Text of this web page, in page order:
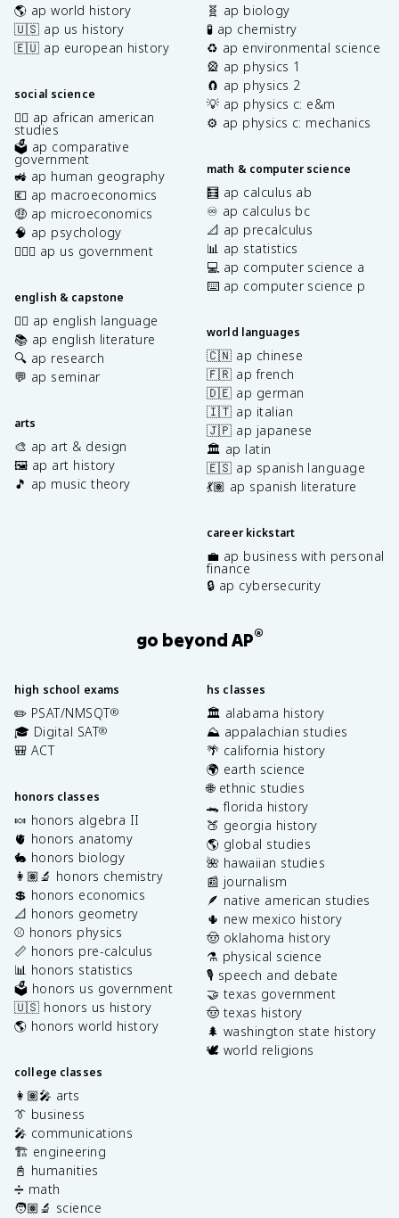
🌎 ap world history
🇺🇸 ap us history
🇪🇺 ap european history
social science
✊🏿 ap african american
studies
🗳️ ap comparative
government
🚜 ap human geography
💶 ap macroeconomics
🤑 ap microeconomics
🧠 ap psychology
👩🏾‍⚖️ ap us government
english & capstone
✍🏽 ap english language
📚 ap english literature
🔍 ap research
💬 ap seminar
arts
🎨 ap art & design
🖼️ ap art history
🎵 ap music theory
🧬 ap biology
🧪 ap chemistry
♻️ ap environmental science
🎡 ap physics 1
🧲 ap physics 2
💡 ap physics c: e&m
⚙️ ap physics c: mechanics
math & computer science
🧮 ap calculus ab
♾️ ap calculus bc
📐 ap precalculus
📊 ap statistics
💻 ap computer science a
⌨️ ap computer science p
world languages
🇨🇳 ap chinese
🇫🇷 ap french
🇩🇪 ap german
🇮🇹 ap italian
🇯🇵 ap japanese
🏛️ ap latin
🇪🇸 ap spanish language
💃🏽 ap spanish literature
career kickstart
💼 ap business with personal
finance
🔒 ap cybersecurity
go beyond AP®
high school exams
✏️ PSAT/NMSQT®
🎓 Digital SAT®
🎒 ACT
honors classes
🍬 honors algebra II
🫀 honors anatomy
🐇 honors biology
👩🏽‍🔬 honors chemistry
💲 honors economics
📐 honors geometry
⚾️ honors physics
📏 honors pre-calculus
📊 honors statistics
🗳️ honors us government
🇺🇸 honors us history
🌎 honors world history
college classes
👩🏽‍🎤 arts
👔 business
🎤 communications
🏗️ engineering
📓 humanities
➗ math
🧑🏽‍🔬 science
hs classes
🏛️ alabama history
⛰️ appalachian studies
🌴 california history
🌍 earth science
🌐 ethnic studies
🐊 florida history
🍑 georgia history
🌎 global studies
🌺 hawaiian studies
📰 journalism
🪶 native american studies
🌵 new mexico history
🤠 oklahoma history
⚗️ physical science
🎙️ speech and debate
🤝 texas government
🤠 texas history
🌲 washington state history
🕊️ world religions